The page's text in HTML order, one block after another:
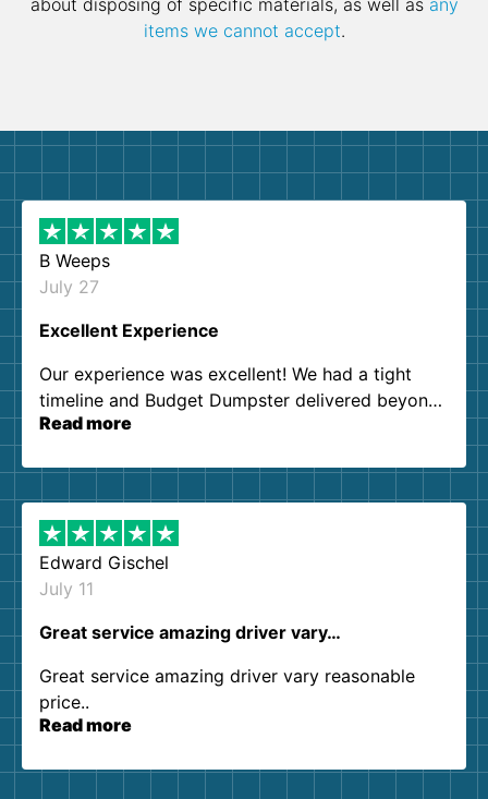
about disposing of specific materials, as well as any
items we cannot accept.
B Weeps
July 27
Excellent Experience
Our experience was excellent! We had a tight
timeline and Budget Dumpster delivered beyond
our expectations. Customer service agents were
them again. I highly recommend!
Read more
Edward Gischel
July 11
Great service amazing driver vary…
Great service amazing driver vary reasonable
price..
Read more